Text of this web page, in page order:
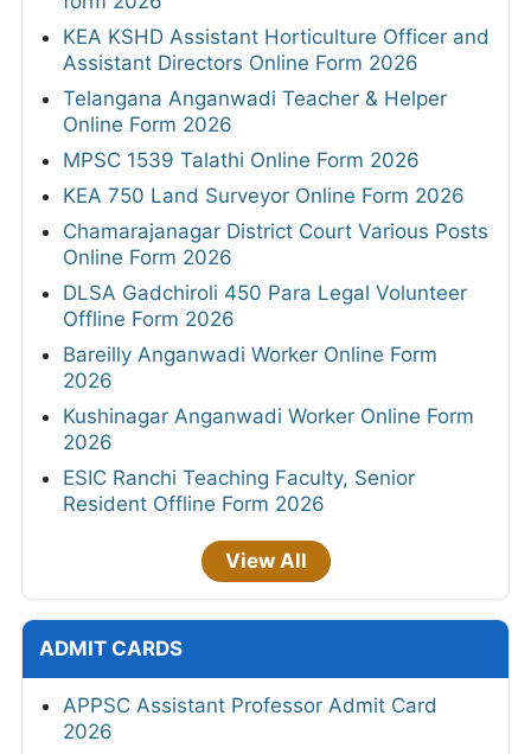
KEA KSHD Assistant Horticulture Officer and
Assistant Directors Online Form 2026
Telangana Anganwadi Teacher & Helper
Online Form 2026
MPSC 1539 Talathi Online Form 2026
KEA 750 Land Surveyor Online Form 2026
Chamarajanagar District Court Various Posts
Online Form 2026
DLSA Gadchiroli 450 Para Legal Volunteer
Offline Form 2026
Bareilly Anganwadi Worker Online Form
2026
Kushinagar Anganwadi Worker Online Form
2026
ESIC Ranchi Teaching Faculty, Senior
Resident Offline Form 2026
View All
ADMIT CARDS
APPSC Assistant Professor Admit Card
2026